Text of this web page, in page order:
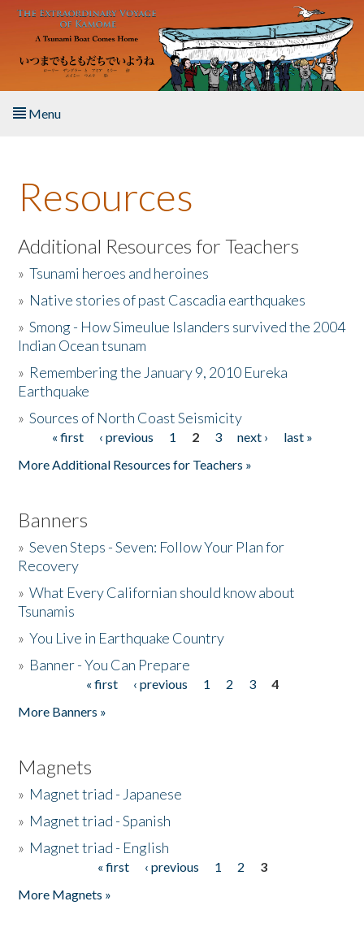
Skip to main content
Menu
About the Book
Listen to the Book
Activities
The Story & Student Exchange
Donate
Resources
Additional Resources for Teachers
»Tsunami heroes and heroines
» Native stories of past Cascadia earthquakes
»Smong - How Simeulue Islanders survived the 2004
Indian Ocean tsunam
» Remembering the January 9, 2010 Eureka
Earthquake
»Sources of North Coast Seismicity
Pages« first ‹ previous 1 2 3 next ›
last »
More Additional Resources for Teachers »
Banners
»Seven Steps - Seven: Follow Your Plan for
Recovery
»What Every Californian should know about
Tsunamis
»You Live in Earthquake Country
» Banner - You Can Prepare
« first ‹ previous 1 2 3
4
More Banners »
Magnets
» Magnet triad - Japanese
» Magnet triad - Spanish
» Magnet triad - English
« first ‹ previous 1 2
3
More Magnets »